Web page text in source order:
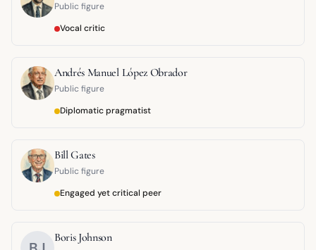
Public figure
Vocal critic
Andrés Manuel López Obrador
Public figure
Diplomatic pragmatist
Bill Gates
Public figure
Engaged yet critical peer
Boris Johnson